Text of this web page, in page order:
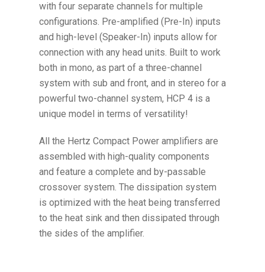
with four separate channels for multiple
configurations. Pre-amplified (Pre-In) inputs
and high-level (Speaker-In) inputs allow for
connection with any head units. Built to work
both in mono, as part of a three-channel
system with sub and front, and in stereo for a
powerful two-channel system, HCP 4 is a
unique model in terms of versatility!
All the Hertz Compact Power amplifiers are
assembled with high-quality components
and feature a complete and by-passable
crossover system. The dissipation system
is optimized with the heat being transferred
to the heat sink and then dissipated through
the sides of the amplifier.